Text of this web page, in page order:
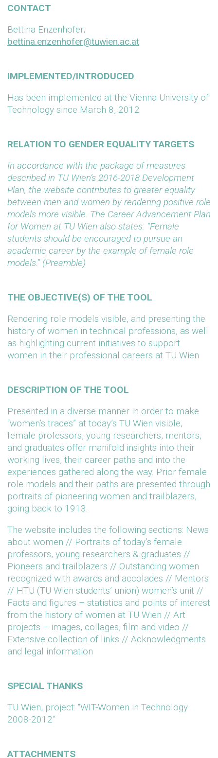
CONTACT
Bettina Enzenhofer;
bettina.enzenhofer@tuwien.ac.at
IMPLEMENTED/INTRODUCED
Has been implemented at the Vienna University of
Technology since March 8, 2012
RELATION TO GENDER EQUALITY TARGETS
In accordance with the package of measures
described in TU Wien’s 2016-2018 Development
Plan, the website contributes to greater equality
between men and women by rendering positive role
models more visible. The Career Advancement Plan
for Women at TU Wien also states: “Female
students should be encouraged to pursue an
academic career by the example of female role
models.” (Preamble)
THE OBJECTIVE(S) OF THE TOOL
Rendering role models visible, and presenting the
history of women in technical professions, as well
as highlighting current initiatives to support
women in their professional careers at TU Wien
DESCRIPTION OF THE TOOL
Presented in a diverse manner in order to make
“women’s traces” at today’s TU Wien visible,
female professors, young researchers, mentors,
and graduates offer manifold insights into their
working lives, their career paths and into the
experiences gathered along the way. Prior female
role models and their paths are presented through
portraits of pioneering women and trailblazers,
going back to 1913.
The website includes the following sections: News
about women // Portraits of today’s female
professors, young researchers & graduates //
Pioneers and trailblazers // Outstanding women
recognized with awards and accolades // Mentors
// HTU (TU Wien students’ union) women’s unit //
Facts and figures – statistics and points of interest
from the history of women at TU Wien // Art
projects – images, collages, film and video //
Extensive collection of links // Acknowledgments
and legal information
SPECIAL THANKS
TU Wien, project: “WIT-Women in Technology
2008-2012”
ATTACHMENTS